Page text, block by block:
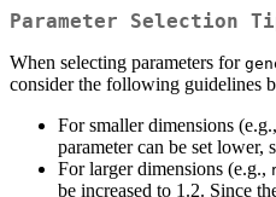
Parameter Selection
When selecting parameters for
consider the following guidelines
For smaller dimensions (e.g.,
parameter can be set lower,
For larger dimensions (e.g.,
be increased to 1.2. Since